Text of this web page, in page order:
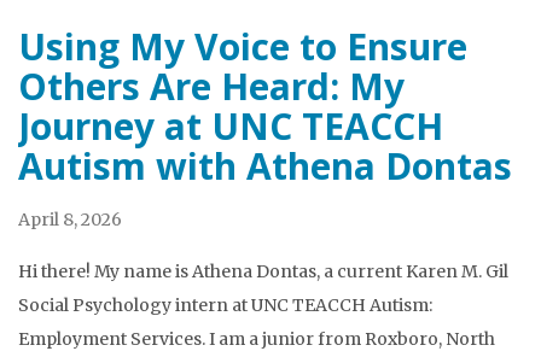
Using My Voice to Ensure
Others Are Heard: My
Journey at UNC TEACCH
Autism with Athena Dontas
April 8, 2026
Hi there! My name is Athena Dontas, a current Karen M. Gil
Social Psychology intern at UNC TEACCH Autism:
Employment Services. I am a junior from Roxboro, North